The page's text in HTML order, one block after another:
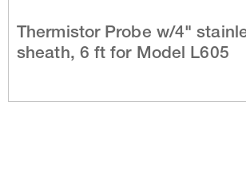
Thermistor Probe w/4"
sheath, 6 ft for Model L605